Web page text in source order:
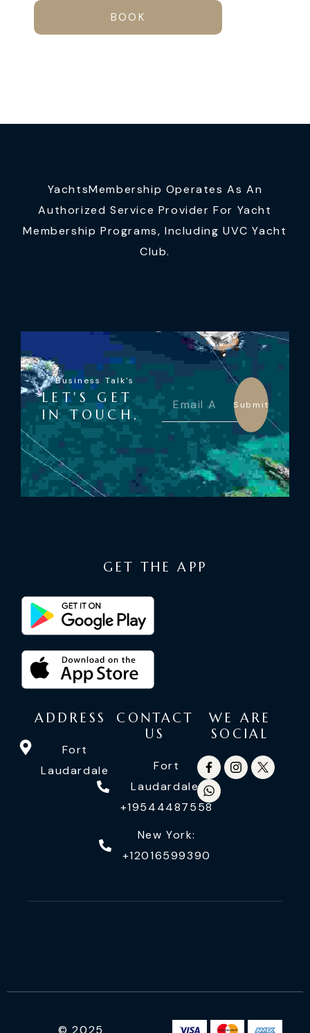
BOOK
YachtsMembership Operates As An
Authorized Service Provider For Yacht
Membership Programs, Including UVC Yacht
Club.
Business Talk's
LET'S GET
IN TOUCH,
Submit
GET THE APP
ADDRESS
Fort
Laudardale
CONTACT
US
Fort
Laudardale:
+19544487558
New York:
+12016599390
WE ARE
SOCIAL
© 2025